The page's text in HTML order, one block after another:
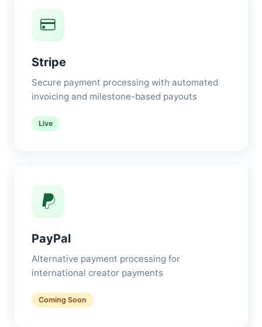
Stripe
Secure payment processing with automated
invoicing and milestone-based payouts
Live
PayPal
Alternative payment processing for
international creator payments
Coming Soon